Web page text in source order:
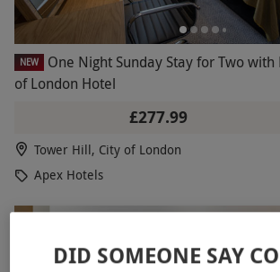
NEW
One Night Sunday Stay for Two with
of London Hotel
£277.99
Tower Hill, City of London
Apex Hotels
DID SOMEONE SAY